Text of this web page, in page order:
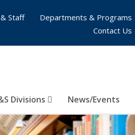
Divisions News/Events
Staff
Departments & Programs
Contact Us